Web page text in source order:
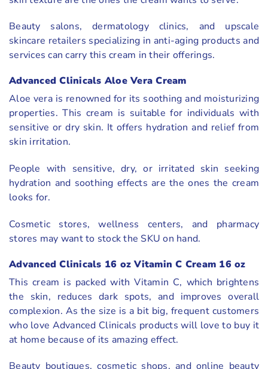
Beauty salons, dermatology clinics, and upscale
skincare retailers specializing in anti-aging products and
services can carry this cream in their offerings.
Advanced Clinicals Aloe Vera Cream
Aloe vera is renowned for its soothing and moisturizing
properties. This cream is suitable for individuals with
sensitive or dry skin. It offers hydration and relief from
skin irritation.
People with sensitive, dry, or irritated skin seeking
hydration and soothing effects are the ones the cream
looks for.
Cosmetic stores, wellness centers, and pharmacy
stores may want to stock the SKU on hand.
Advanced Clinicals 16 oz Vitamin C Cream 16 oz
This cream is packed with Vitamin C, which brightens
the skin, reduces dark spots, and improves overall
complexion. As the size is a bit big, frequent customers
who love Advanced Clinicals products will love to buy it
at home because of its amazing effect.
Beauty boutiques, cosmetic shops, and online beauty